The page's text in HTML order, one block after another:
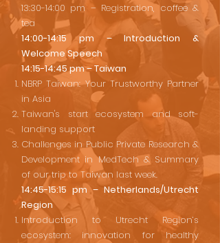
13:30-14:00 pm – Registration, coffee &
tea
14:00-14:15 pm – Introduction &
Welcome Speech
14:15-14:45 pm – Taiwan
NBRP Taiwan: Your Trustworthy Partner
in Asia
Taiwan's start ecosystem and soft-
landing support
Challenges in Public Private Research &
Development in MedTech & Summary
of our trip to Taiwan last week.
14:45-15:15 pm – Netherlands/Utrecht
Region
Introduction to Utrecht Region’s
ecosystem: innovation for healthy